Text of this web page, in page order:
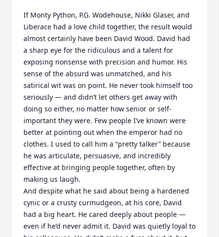
If Monty Python, P.G. Wodehouse, Nikki Glaser, and
Liberace had a love child together, the result would
almost certainly have been David Wood. David had
a sharp eye for the ridiculous and a talent for
exposing nonsense with precision and humor. His
sense of the absurd was unmatched, and his
satirical wit was on point. He never took himself too
seriously — and didn’t let others get away with
doing so either, no matter how senior or self-
important they were. Few people I’ve known were
better at pointing out when the emperor had no
clothes. I used to call him a “pretty talker” because
he was articulate, persuasive, and incredibly
effective at bringing people together, often by
making us laugh.
And despite what he said about being a hardened
cynic or a crusty curmudgeon, at his core, David
had a big heart. He cared deeply about people —
even if he’d never admit it. David was quietly loyal to